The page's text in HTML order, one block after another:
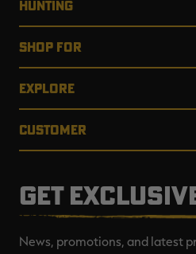
HUNTING
SHOP FOR
EXPLORE
CUSTOMER
GET
News, promotions, and latest